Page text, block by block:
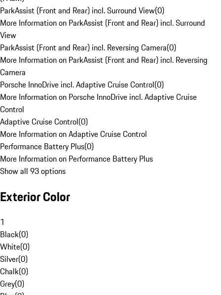
ParkAssist (Front and Rear) incl. Surround View(0)
More Information on ParkAssist (Front and Rear) incl. Surround
View
ParkAssist (Front and Rear) incl. Reversing Camera(0)
More Information on ParkAssist (Front and Rear) incl. Reversing
Camera
Porsche InnoDrive incl. Adaptive Cruise Control(0)
More Information on Porsche InnoDrive incl. Adaptive Cruise
Control
Adaptive Cruise Control(0)
More Information on Adaptive Cruise Control
Performance Battery Plus(0)
More Information on Performance Battery Plus
Show all 93 options
Exterior Color
1
Black(0)
White(0)
Silver(0)
Chalk(0)
Grey(0)